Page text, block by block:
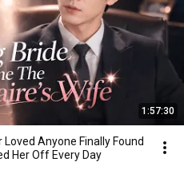
1:57:30
Loved Anyone Finally Found
Her Off Every Day